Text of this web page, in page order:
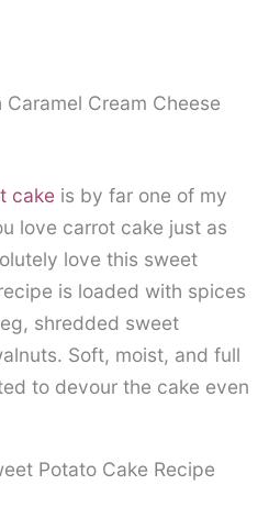
Cream Cheese
cake is by far one of my
love carrot cake just as
love this sweet
is loaded with spices
shredded sweet
Soft, moist, and full
to devour the cake even
Potato Cake Recipe